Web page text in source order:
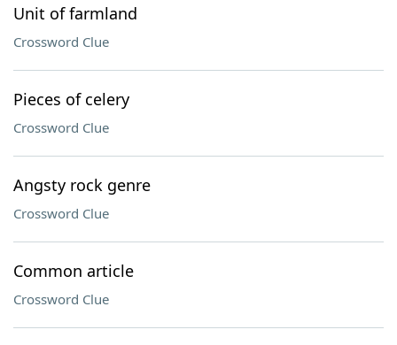
Unit of farmland
Crossword Clue
Pieces of celery
Crossword Clue
Angsty rock genre
Crossword Clue
Common article
Crossword Clue